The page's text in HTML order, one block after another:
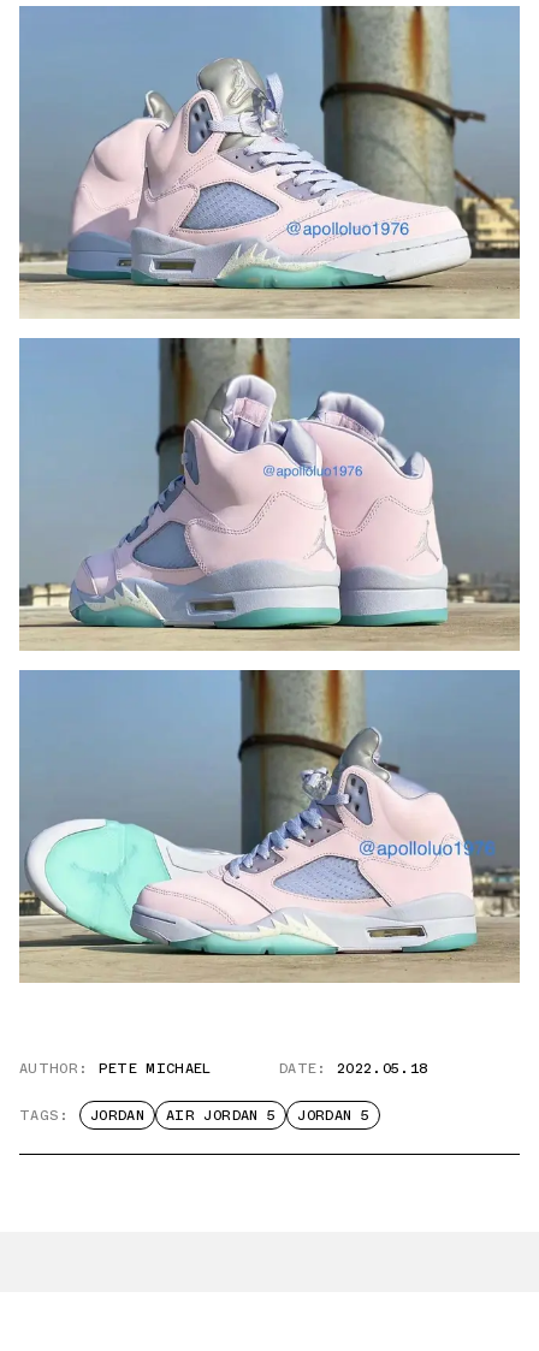
AUTHOR: PETE MICHAEL DATE: 2022.05.18
TAGS: JORDAN AIR JORDAN 5 JORDAN 5